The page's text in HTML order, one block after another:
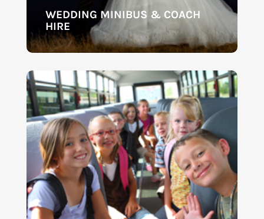
WEDDING MINIBUS & COACH
HIRE